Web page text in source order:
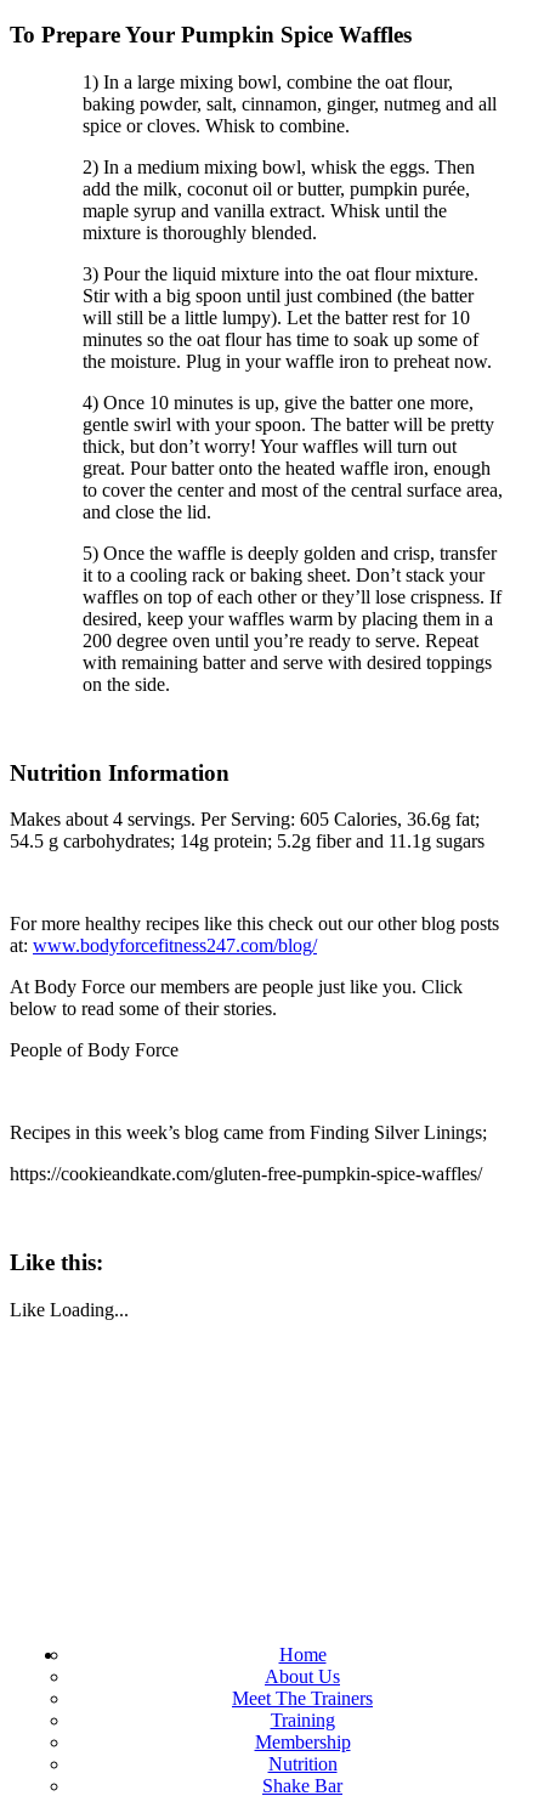
To Prepare Your Pumpkin Spice Waffles
1) In a large mixing bowl, combine the oat flour,
baking powder, salt, cinnamon, ginger, nutmeg and all
spice or cloves. Whisk to combine.
2) In a medium mixing bowl, whisk the eggs. Then
add the milk, coconut oil or butter, pumpkin purée,
maple syrup and vanilla extract. Whisk until the
mixture is thoroughly blended.
3) Pour the liquid mixture into the oat flour mixture.
Stir with a big spoon until just combined (the batter
will still be a little lumpy). Let the batter rest for 10
minutes so the oat flour has time to soak up some of
the moisture. Plug in your waffle iron to preheat now.
4) Once 10 minutes is up, give the batter one more,
gentle swirl with your spoon. The batter will be pretty
thick, but don’t worry! Your waffles will turn out
great. Pour batter onto the heated waffle iron, enough
to cover the center and most of the central surface area,
and close the lid.
5) Once the waffle is deeply golden and crisp, transfer
it to a cooling rack or baking sheet. Don’t stack your
waffles on top of each other or they’ll lose crispness. If
desired, keep your waffles warm by placing them in a
200 degree oven until you’re ready to serve. Repeat
with remaining batter and serve with desired toppings
on the side.
Nutrition Information
Makes about 4 servings. Per Serving: 605 Calories, 36.6g fat;
54.5 g carbohydrates; 14g protein; 5.2g fiber and 11.1g sugars
For more healthy recipes like this check out our other blog posts
at: www.bodyforcefitness247.com/blog/
At Body Force our members are people just like you. Click
below to read some of their stories.
People of Body Force
Recipes in this week’s blog came from Finding Silver Linings;
https://cookieandkate.com/gluten-free-pumpkin-spice-waffles/
Like this:
Like Loading...
Home
About Us
Meet The Trainers
Training
Membership
Nutrition
Shake Bar